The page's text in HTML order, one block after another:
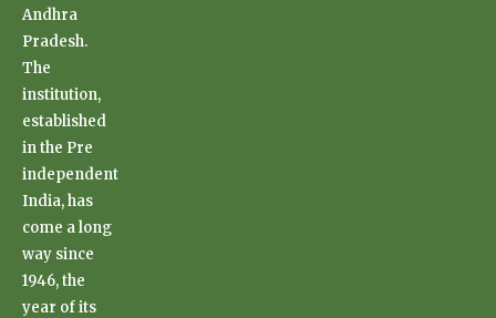
Andhra
Pradesh.
The
institution,
established
in the Pre
independent
India, has
come a long
way since
1946, the
year of its